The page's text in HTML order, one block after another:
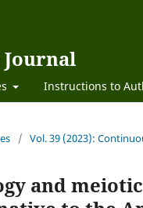
Journal
Instructions to
/ Vol. 39 (2023):
and